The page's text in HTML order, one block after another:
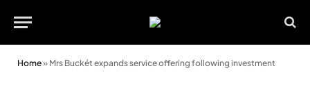
Home» Mrs Buckét expands service offering following investment